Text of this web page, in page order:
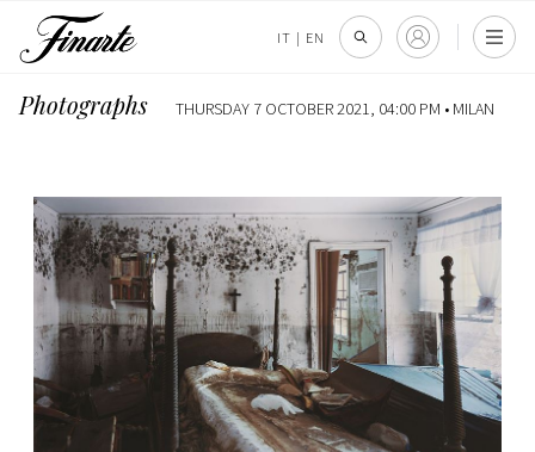
IT | EN
Photographs THURSDAY 7 OCTOBER 2021, 04:00 PM • MILAN